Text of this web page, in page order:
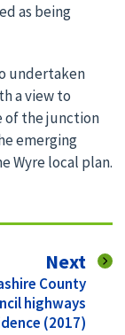
as being
undertaken
a view to
of the junction
emerging
Wyre local plan.
Next
County
highways
(2017)